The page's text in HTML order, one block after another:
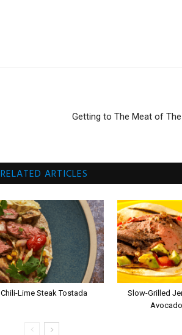
Getting to The Meat of
RELATED ARTICLES
Chili-Lime Steak Tostada
Slow-Grilled